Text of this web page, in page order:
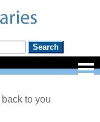
to you